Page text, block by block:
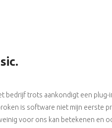
bedrijf trots aankondigt een plug-
is software niet mijn eerste
voor ons kan betekenen en